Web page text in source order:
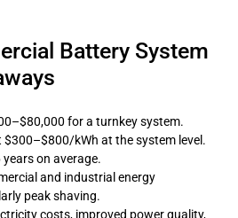
Battery System
for a turnkey system.
$300–$800/kWh at the system level.
on average.
and industrial energy
peak shaving.
costs, improved power quality,